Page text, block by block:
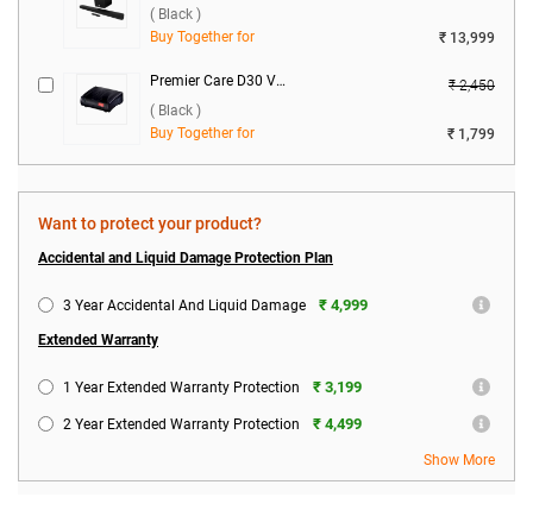
( Black )
Buy Together for
₹ 13,999
Premier Care D30 Voltage Stabilizer ( Black )
₹ 2,450
( Black )
Buy Together for
₹ 1,799
Want to protect your product?
Accidental and Liquid Damage Protection Plan
3 Year Accidental And Liquid Damage ₹ 4,999
Extended Warranty
1 Year Extended Warranty Protection ₹ 3,199
2 Year Extended Warranty Protection ₹ 4,499
Show More